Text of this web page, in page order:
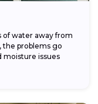
of water away from
the problems go
moisture issues